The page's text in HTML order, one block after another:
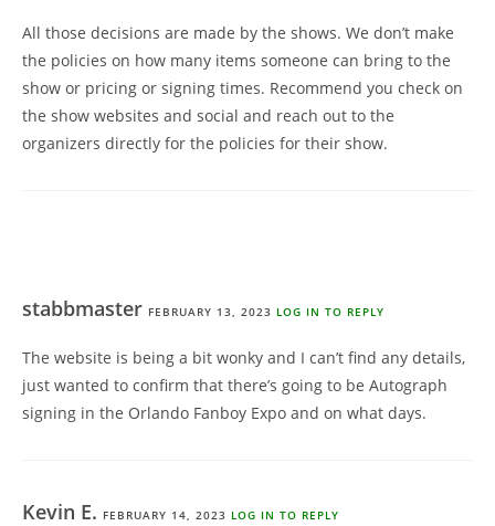
All those decisions are made by the shows. We don’t make
the policies on how many items someone can bring to the
show or pricing or signing times. Recommend you check on
the show websites and social and reach out to the
organizers directly for the policies for their show.
stabbmaster FEBRUARY 13, 2023 LOG IN TO REPLY
The website is being a bit wonky and I can’t find any details,
just wanted to confirm that there’s going to be Autograph
signing in the Orlando Fanboy Expo and on what days.
Kevin E. FEBRUARY 14, 2023 LOG IN TO REPLY